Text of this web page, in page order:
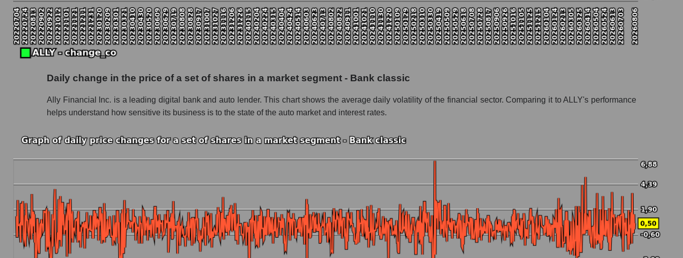
P/S market segment - Bank classic
P/S of the market as a whole
Future P/S of the company, segment and market as a whole
Future (projected) P/S of the market segment - Bank classic
Future (projected) P/S of the market as a whole
Company sales Ally Financial Inc
Sales of companies in the market segment - Bank classic
Future sales volume of the company, segment and market as a whole
Future (projected) sales of the company Ally Financial Inc
Future (projected) sales of companies in the market segment - Bank classic
Future (projected) sales of the market as a whole
Daily change in the price of a set of shares in a market segment - Bank classic
Ally Financial Inc. is a leading digital bank and auto lender. This chart shows the average daily volatility of the financial sector. Comparing it to ALLY's performance
helps understand how sensitive its business is to the state of the auto market and interest rates.